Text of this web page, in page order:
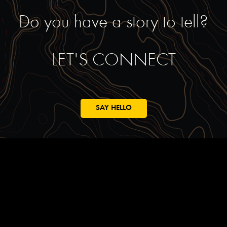
Do you have a story to tell?
LET'S CONNECT
SAY HELLO